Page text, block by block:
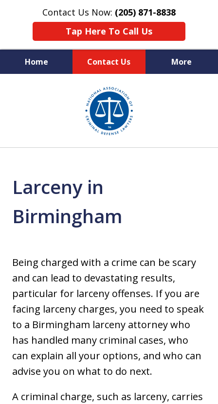
Contact Us Now: (205) 871-8838
Tap Here To Call Us
Home Contact Us More
Protecting Your Rights,
Your Freedom & Your Future
Larceny in
Birmingham
Being charged with a crime can be scary
and can lead to devastating results,
particular for larceny offenses. If you are
facing larceny charges, you need to speak
to a Birmingham larceny attorney who
has handled many criminal cases, who
can explain all your options, and who can
advise you on what to do next.
A criminal charge, such as larceny, carries